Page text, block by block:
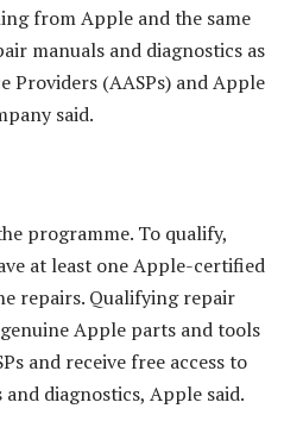
from Apple and the same
manuals and diagnostics as
Providers (AASPs) and Apple
said.
programme. To qualify,
at least one Apple-certified
repairs. Qualifying repair
Apple parts and tools
and receive free access to
diagnostics, Apple said.